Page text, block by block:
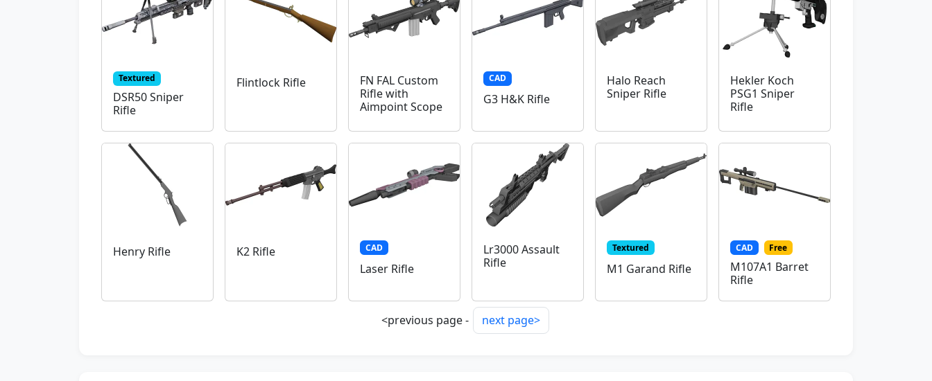
Textured
DSR50 Sniper
Rifle
Flintlock Rifle
FN FAL Custom
Rifle with
Aimpoint Scope
CAD
G3 H&K Rifle
Halo Reach
Sniper Rifle
Hekler Koch
PSG1 Sniper
Rifle
Henry Rifle K2 Rifle CAD
Laser Rifle
Lr3000 Assault
Rifle
Textured
M1 Garand Rifle
CAD Free
M107A1 Barret
Rifle
<previous page - next page>